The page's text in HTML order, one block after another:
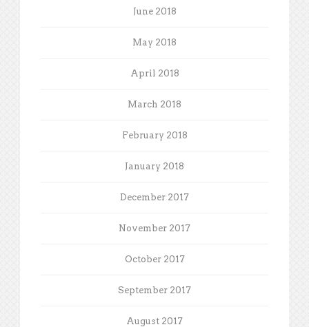
June 2018
May 2018
April 2018
March 2018
February 2018
January 2018
December 2017
November 2017
October 2017
September 2017
August 2017